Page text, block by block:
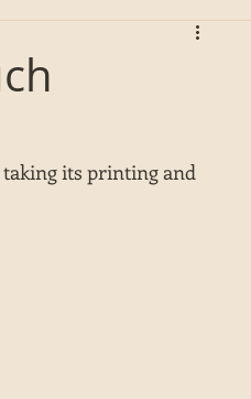
taking its printing and